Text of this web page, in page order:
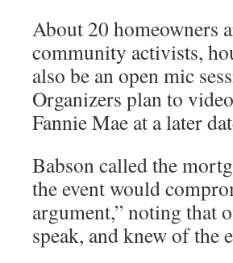
About 20 homeowners
community activists,
also be an open mic
Organizers plan to
Fannie Mae at a later
Babson called the
the event would
argument,” noting that
speak, and knew of the